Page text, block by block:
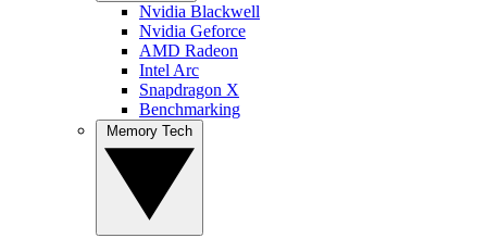
Nvidia Blackwell
Nvidia Geforce
AMD Radeon
Intel Arc
Snapdragon X
Benchmarking